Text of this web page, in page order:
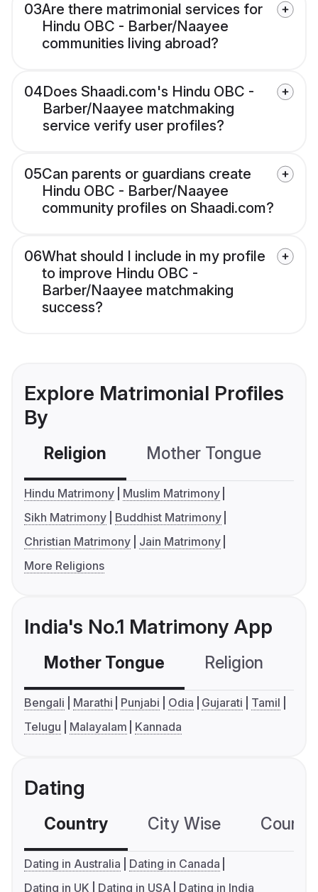
03Are there matrimonial services for
Hindu OBC - Barber/Naayee
communities living abroad?
04Does Shaadi.com's Hindu OBC -
Barber/Naayee matchmaking
service verify user profiles?
05Can parents or guardians create
Hindu OBC - Barber/Naayee
community profiles on Shaadi.com?
06What should I include in my profile
to improve Hindu OBC -
Barber/Naayee matchmaking
success?
Explore Matrimonial Profiles
By
Religion Mother Tongue
Hindu Matrimony
Muslim Matrimony
Sikh Matrimony
Buddhist Matrimony
Christian Matrimony
Jain Matrimony
More Religions
India's No.1 Matrimony App
Mother Tongue Religion
Bengali Marathi Punjabi Odia Gujarati
Tamil
Telugu
Malayalam Kannada
Dating
Country City Wise
Dating in Australia
Dating in Canada
Dating in UK
Dating in USA Dating in India